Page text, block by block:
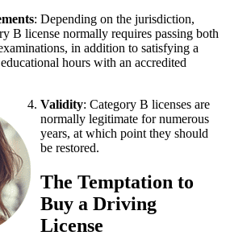
: Depending on the jurisdiction,
B license normally requires passing both
in addition to satisfying a
hours with an accredited
Validity: Category B licenses are
normally legitimate for numerous
years, at which point they should
be restored.
The Temptation to
Buy a Driving
License